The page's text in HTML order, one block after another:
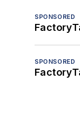
SPONSORED
SPONSORED